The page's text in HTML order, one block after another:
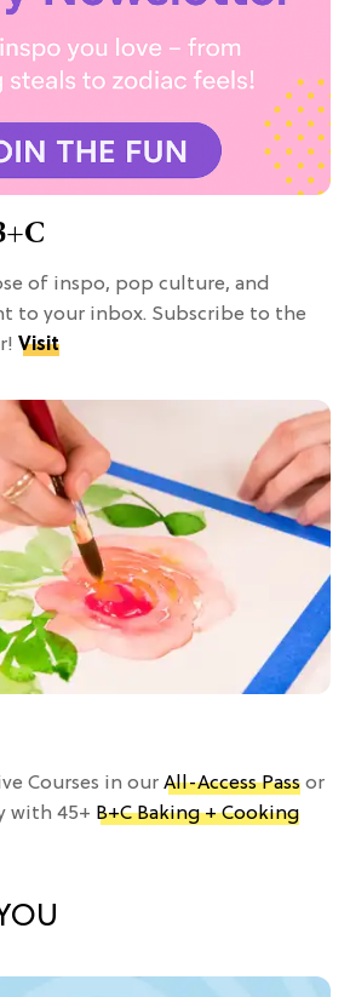
of inspo, pop culture, and
to your inbox. Subscribe to the
Visit
Courses in our All-Access Pass or
with 45+ B+C Baking + Cooking